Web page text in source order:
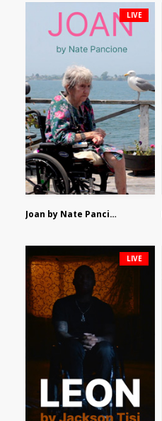
Joan by Nate Pancione
LIVE
LIVE